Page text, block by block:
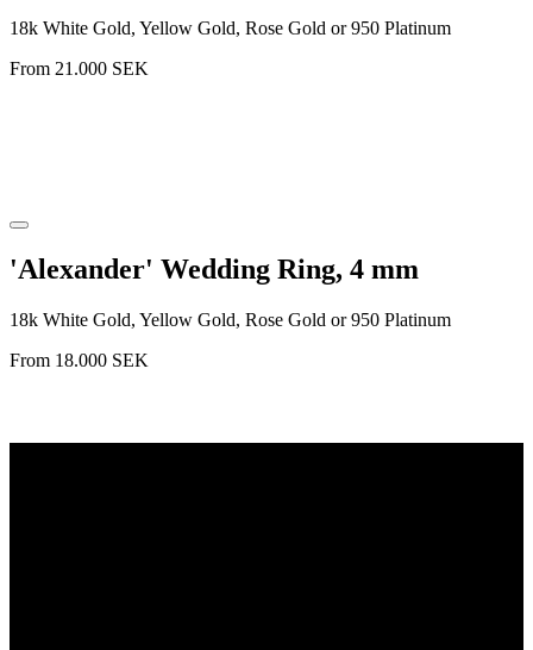
18k White Gold, Yellow Gold, Rose Gold or 950 Platinum
From 21.000 SEK
'Alexander' Wedding Ring, 4 mm
18k White Gold, Yellow Gold, Rose Gold or 950 Platinum
From 18.000 SEK